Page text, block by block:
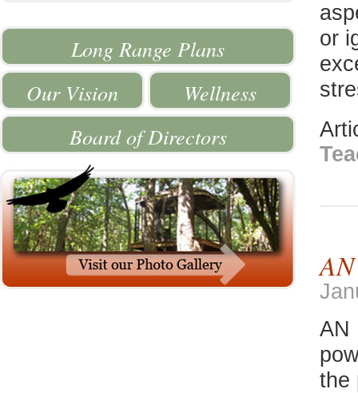
Long Range Plans
Our Vision
Wellness
Board of Directors
or
AN
the